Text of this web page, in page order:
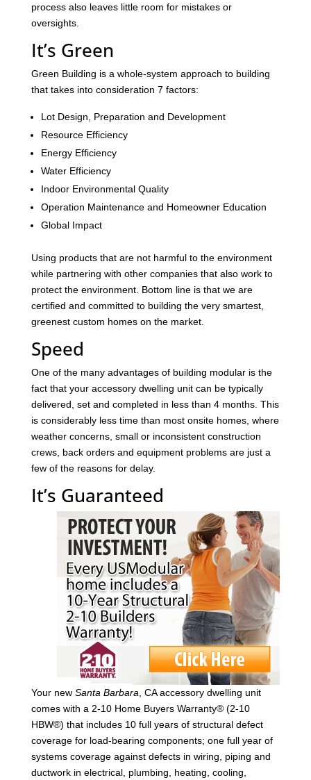
process also leaves little room for mistakes or
oversights.
It’s Green
Green Building is a whole-system approach to building
that takes into consideration 7 factors:
Lot Design, Preparation and Development
Resource Efficiency
Energy Efficiency
Water Efficiency
Indoor Environmental Quality
Operation Maintenance and Homeowner Education
Global Impact
Using products that are not harmful to the environment
while partnering with other companies that also work to
protect the environment. Bottom line is that we are
certified and committed to building the very smartest,
greenest custom homes on the market.
Speed
One of the many advantages of building modular is the
fact that your accessory dwelling unit can be typically
delivered, set and completed in less than 4 months. This
is considerably less time than most onsite homes, where
weather concerns, small or inconsistent construction
crews, back orders and equipment problems are just a
few of the reasons for delay.
It’s Guaranteed
Your new Santa Barbara, CA accessory dwelling unit
comes with a 2-10 Home Buyers Warranty® (2-10
HBW®) that includes 10 full years of structural defect
coverage for load-bearing components; one full year of
systems coverage against defects in wiring, piping and
ductwork in electrical, plumbing, heating, cooling,